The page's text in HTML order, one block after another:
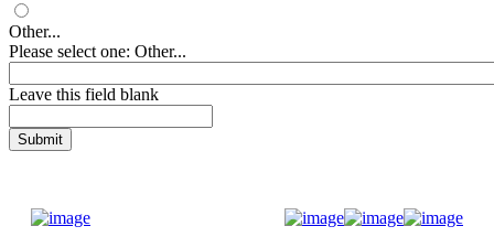
Other...
Please select one: Other...
Leave this field blank